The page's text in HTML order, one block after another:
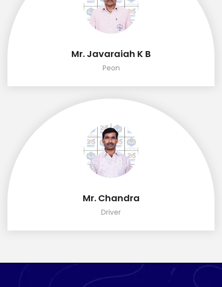
Mr. Javaraiah K B
Peon
Mr. Chandra
Driver